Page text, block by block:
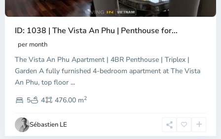
ID: 1038 | The Vista An Phu | Penthouse for...
per month
The Vista An Phu Apartment | 4BR Penthouse | Triplex |
Garden A fully furnished 4-bedroom apartment at The Vista
An Phu, top floor ...
5
4 476.00 m2
Sébastien LE
Dien,
Chi
Minh